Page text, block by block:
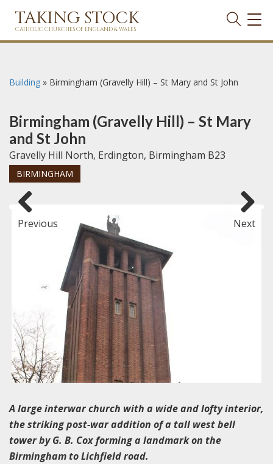
TAKING STOCK
CATHOLIC CHURCHES OF ENGLAND & WALES
Building » Birmingham (Gravelly Hill) – St Mary and St John
Birmingham (Gravelly Hill) – St Mary
and St John
Gravelly Hill North, Erdington, Birmingham B23
BIRMINGHAM
Previous Next
A large interwar church with a wide and lofty interior,
the striking post-war addition of a tall west bell
tower by G. B. Cox forming a landmark on the
Birmingham to Lichfield road.